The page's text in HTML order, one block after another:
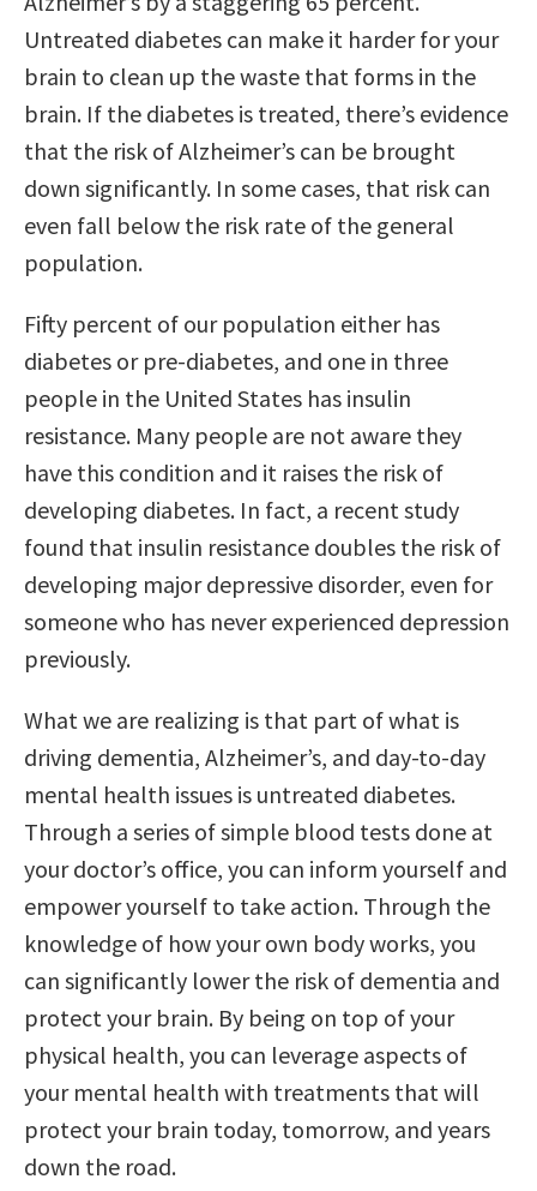
Untreated diabetes can make it harder for your
brain to clean up the waste that forms in the
brain. If the diabetes is treated, there’s evidence
that the risk of Alzheimer’s can be brought
down significantly. In some cases, that risk can
even fall below the risk rate of the general
population.
Fifty percent of our population either has
diabetes or pre-diabetes, and one in three
people in the United States has insulin
resistance. Many people are not aware they
have this condition and it raises the risk of
developing diabetes. In fact, a recent study
found that insulin resistance doubles the risk of
developing major depressive disorder, even for
someone who has never experienced depression
previously.
What we are realizing is that part of what is
driving dementia, Alzheimer’s, and day-to-day
mental health issues is untreated diabetes.
Through a series of simple blood tests done at
your doctor’s office, you can inform yourself and
empower yourself to take action. Through the
knowledge of how your own body works, you
can significantly lower the risk of dementia and
protect your brain. By being on top of your
physical health, you can leverage aspects of
your mental health with treatments that will
protect your brain today, tomorrow, and years
down the road.